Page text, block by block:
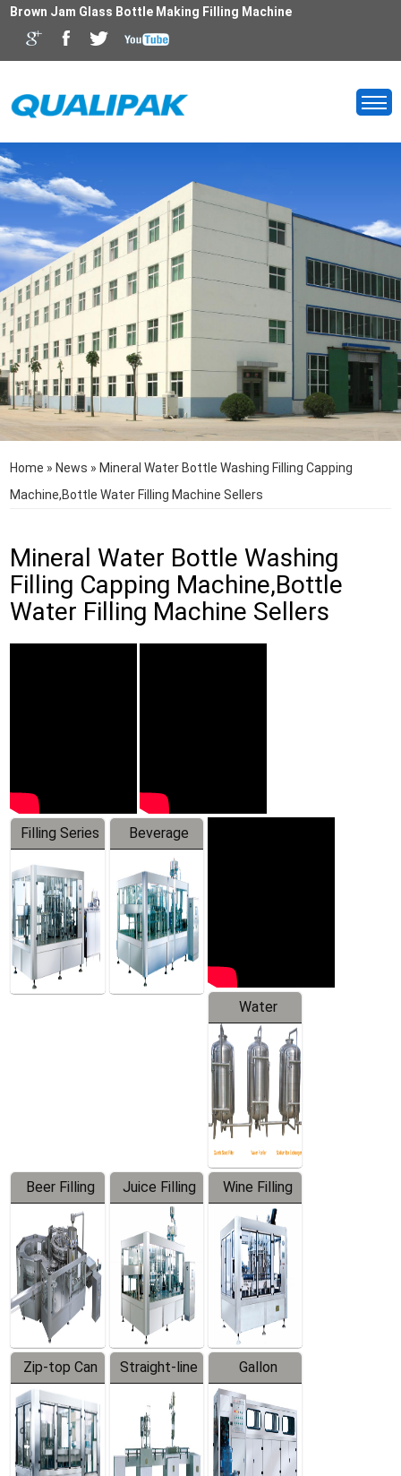
Brown Jam Glass Bottle Making Filling Machine
Home » News » Mineral Water Bottle Washing Filling Capping
Machine,Bottle Water Filling Machine Sellers
Mineral Water Bottle Washing
Filling Capping Machine,Bottle
Water Filling Machine Sellers
Filling Series
Beverage
Machine
Water
Treatment
Equipment
Beer Filling
Equipment
Juice Filling
Machine
Wine Filling
Machine
Zip-top Can
Filling
Machine
Straight-line
Filling
Machine
Gallon
Barreled
Production
Line